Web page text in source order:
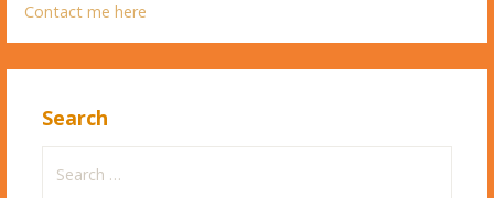
Contact me here
Search
for: